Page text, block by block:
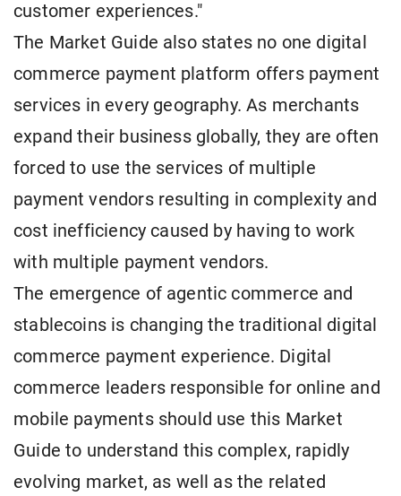
customer experiences."
The Market Guide also states no one digital
commerce payment platform offers payment
services in every geography. As merchants
expand their business globally, they are often
forced to use the services of multiple
payment vendors resulting in complexity and
cost inefficiency caused by having to work
with multiple payment vendors.
The emergence of agentic commerce and
stablecoins is changing the traditional digital
commerce payment experience. Digital
commerce leaders responsible for online and
mobile payments should use this Market
Guide to understand this complex, rapidly
evolving market, as well as the related